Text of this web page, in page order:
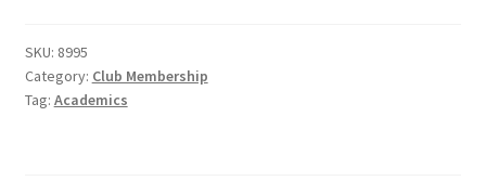
Comedy Club
SKU: 8995
Category: Club Membership
Tag: Academics